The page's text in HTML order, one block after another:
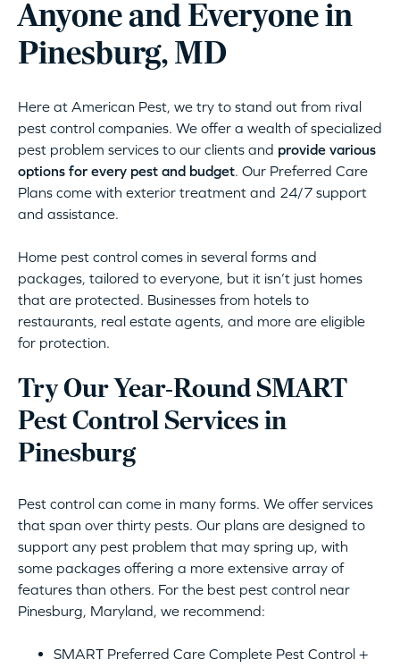
Anyone and Everyone in
Pinesburg, MD
Here at American Pest, we try to stand out from rival
pest control companies. We offer a wealth of specialized
pest problem services to our clients and provide various
options for every pest and budget. Our Preferred Care
Plans come with exterior treatment and 24/7 support
and assistance.
Home pest control comes in several forms and
packages, tailored to everyone, but it isn’t just homes
that are protected. Businesses from hotels to
restaurants, real estate agents, and more are eligible
for protection.
Try Our Year-Round SMART
Pest Control Services in
Pinesburg
Pest control can come in many forms. We offer services
that span over thirty pests. Our plans are designed to
support any pest problem that may spring up, with
some packages offering a more extensive array of
features than others. For the best pest control near
Pinesburg, Maryland, we recommend:
SMART Preferred Care Complete Pest Control +